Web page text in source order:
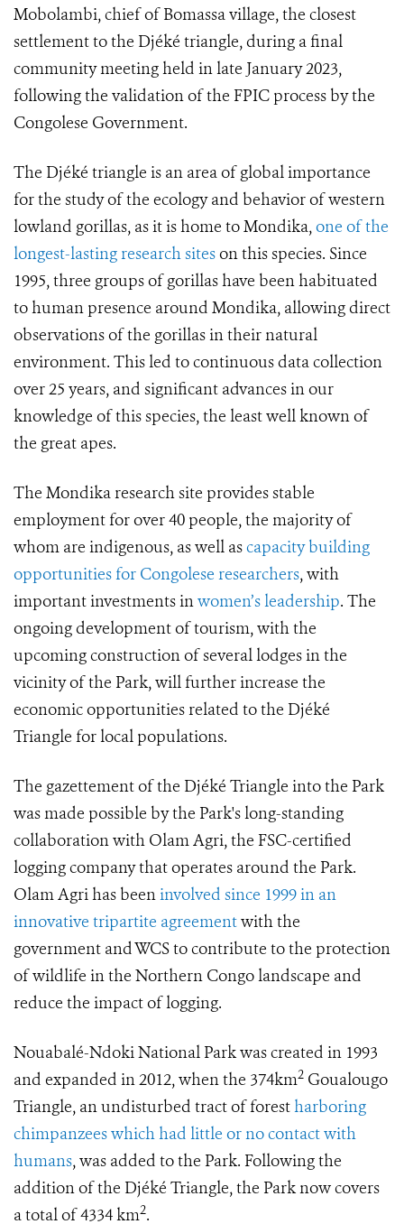
Mobolambi, chief of Bomassa village, the closest
settlement to the Djéké triangle, during a final
community meeting held in late January 2023,
following the validation of the FPIC process by the
Congolese Government.
The Djéké triangle is an area of global importance
for the study of the ecology and behavior of western
lowland gorillas, as it is home to Mondika,one of the
longest-lasting research siteson this species. Since
1995, three groups of gorillas have been habituated
to human presence around Mondika, allowing direct
observations of the gorillas in their natural
environment. This led to continuous data collection
over 25 years, and significant advances in our
knowledge of this species, the least well known of
the great apes.
The Mondika research site provides stable
employment for over 40 people, the majority of
whom are indigenous, as well ascapacity building
opportunities for Congolese researchers, with
important investments inwomen’s leadership. The
ongoing development of tourism, with the
upcoming construction of several lodges in the
vicinity of the Park, will further increase the
economic opportunities related to the Djéké
Triangle for local populations.
The gazettement of the Djéké Triangle into the Park
was made possible by the Park's long-standing
collaboration with Olam Agri, the FSC-certified
logging company that operates around the Park.
Olam Agri has beeninvolved since 1999 in an
innovative tripartite agreementwith the
government and WCS to contribute to the protection
of wildlife in the Northern Congo landscape and
reduce the impact of logging.
Nouabalé-Ndoki National Park was created in 1993
and expanded in 2012, when the 374km2 Goualougo
Triangle, an undisturbed tract of forestharboring
chimpanzees which had little or no contact with
humans, was added to the Park. Following the
addition of the Djéké Triangle, the Park now covers
a total of 4334 km2.